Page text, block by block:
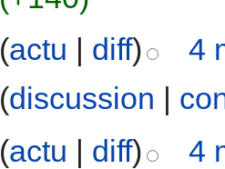
(actu | diff)
4
(discussion |
(actu | diff)
4